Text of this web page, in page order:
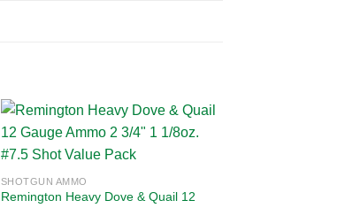
wishlist
SHOTGUN AMMO
Remington Heavy Dove & Quail 12